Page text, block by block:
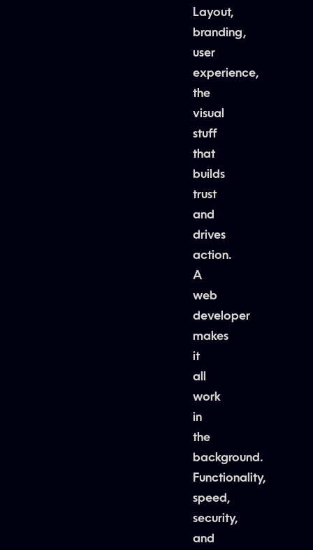
Layout,
branding,
user
experience,
the
visual
stuff
that
builds
trust
and
drives
action.
A
web
developer
makes
it
all
work
in
the
background.
Functionality,
speed,
security,
and